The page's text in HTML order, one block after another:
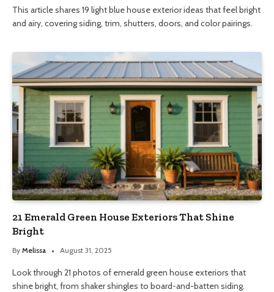
This article shares 19 light blue house exterior ideas that feel bright
and airy, covering siding, trim, shutters, doors, and color pairings.
21 Emerald Green House Exteriors That Shine
Bright
By Melissa August 31, 2025
Look through 21 photos of emerald green house exteriors that
shine bright, from shaker shingles to board-and-batten siding.